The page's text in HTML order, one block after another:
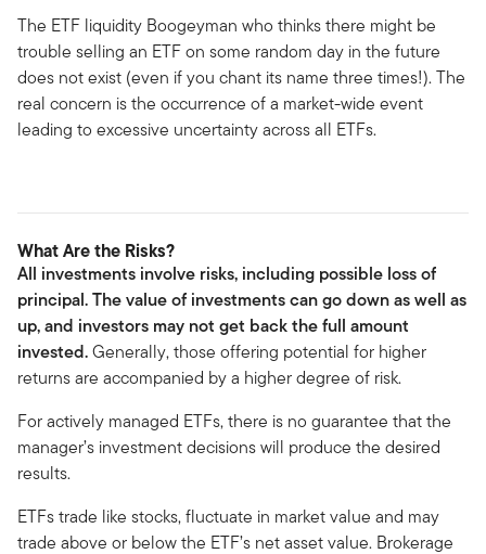
The ETF liquidity Boogeyman who thinks there might be
trouble selling an ETF on some random day in the future
does not exist (even if you chant its name three times!). The
real concern is the occurrence of a market-wide event
leading to excessive uncertainty across all ETFs.
What Are the Risks?
All investments involve risks, including possible loss of
principal. The value of investments can go down as well as
up, and investors may not get back the full amount
invested.Generally, those offering potential for higher
returns are accompanied by a higher degree of risk.
For actively managed ETFs, there is no guarantee that the
manager’s investment decisions will produce the desired
results.
ETFs trade like stocks, fluctuate in market value and may
trade above or below the ETF’s net asset value. Brokerage